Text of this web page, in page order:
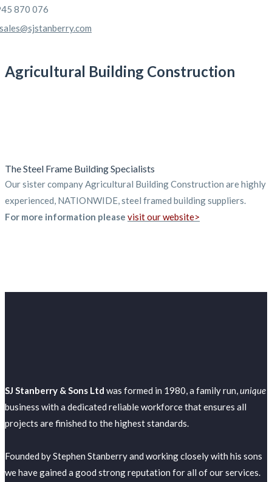
870 076
sales@sjstanberry.com
Agricultural Building Construction
The Steel Frame Building Specialists
Our sister company Agricultural Building Construction are highly
experienced, NATIONWIDE, steel framed building suppliers.
For more information please visit our website>
SJ Stanberry & Sons Ltd was formed in 1980, a family run,unique
business with a dedicated reliable workforce that ensures all
projects are finished to the highest standards.
Founded by Stephen Stanberry and working closely with his sons
we have gained a good strong reputation for all of our services.